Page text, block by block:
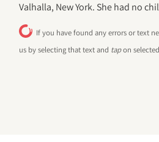
Valhalla, New York. She had no
If you have found any errors or text
us by selecting that text and tapon